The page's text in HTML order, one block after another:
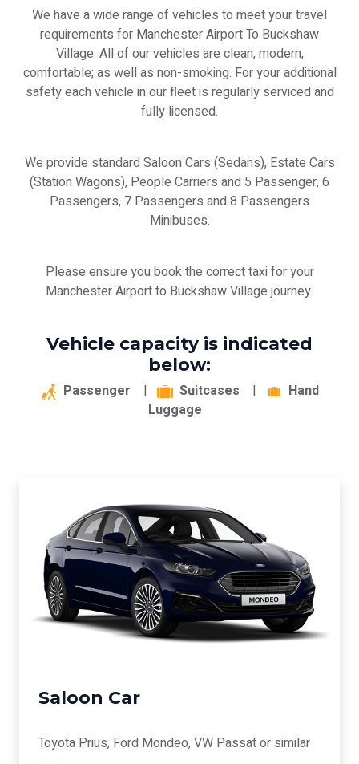
We have a wide range of vehicles to meet your travel
requirements for Manchester Airport To Buckshaw
Village. All of our vehicles are clean, modern,
comfortable; as well as non-smoking. For your additional
safety each vehicle in our fleet is regularly serviced and
fully licensed.
We provide standard Saloon Cars (Sedans), Estate Cars
(Station Wagons), People Carriers and 5 Passenger, 6
Passengers, 7 Passengers and 8 Passengers
Minibuses.
Please ensure you book the correct taxi for your
Manchester Airport to Buckshaw Village journey.
Vehicle capacity is indicated
below:
Passenger | Suitcases |
Hand
Luggage
Saloon Car
Toyota Prius, Ford Mondeo, VW Passat or similar